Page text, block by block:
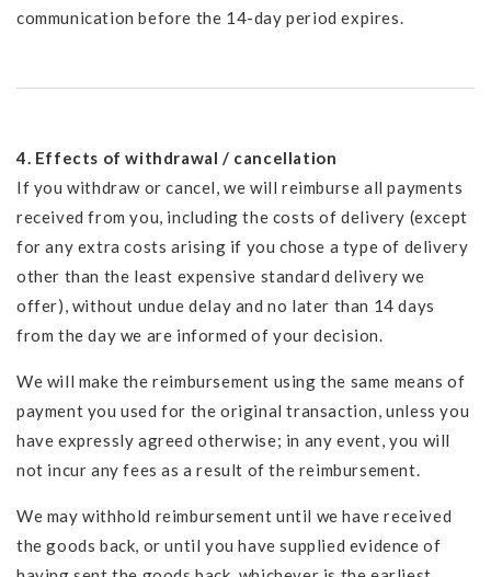
communication before the 14-day period expires.
4. Effects of withdrawal / cancellation
If you withdraw or cancel, we will reimburse all payments
received from you, including the costs of delivery (except
for any extra costs arising if you chose a type of delivery
other than the least expensive standard delivery we
offer), without undue delay and no later than 14 days
from the day we are informed of your decision.
We will make the reimbursement using the same means of
payment you used for the original transaction, unless you
have expressly agreed otherwise; in any event, you will
not incur any fees as a result of the reimbursement.
We may withhold reimbursement until we have received
the goods back, or until you have supplied evidence of